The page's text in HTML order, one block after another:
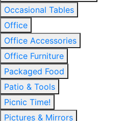
Occasional Tables
Office
Office Accessories
Office Furniture
Packaged Food
Patio & Tools
Picnic Time!
Pictures & Mirrors